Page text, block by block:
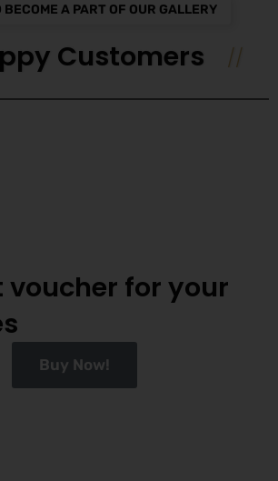
BECOME A PART OF OUR GALLERY
Customers
voucher for your
Buy Now!